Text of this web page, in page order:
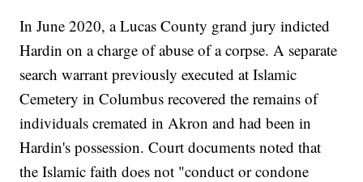
In June 2020, a Lucas County grand jury indicted
Hardin on a charge of abuse of a corpse. A separate
search warrant previously executed at Islamic
Cemetery in Columbus recovered the remains of
individuals cremated in Akron and had been in
Hardin's possession. Court documents noted that
the Islamic faith does not "conduct or condone